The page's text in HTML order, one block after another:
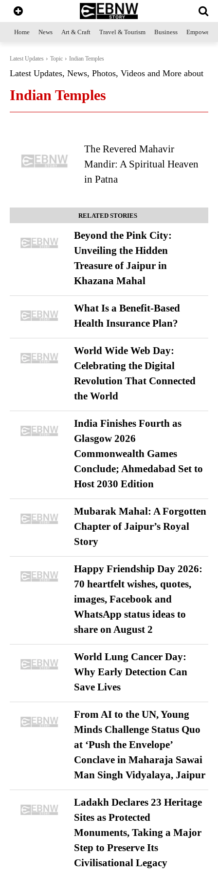
Home News Art & Craft Travel & Tourism Business
Latest Updates Topic Indian Temples
Latest Updates, News, Photos, Videos and More about
Indian Temples
The Revered Mahavir
Mandir: A Spiritual Heaven
in Patna
RELATED STORIES
Beyond the Pink City:
Unveiling the Hidden
Treasure of Jaipur in
Khazana Mahal
What Is a Benefit-Based
Health Insurance Plan?
World Wide Web Day:
Celebrating the Digital
Revolution That Connected
the World
India Finishes Fourth as
Glasgow 2026
Commonwealth Games
Conclude; Ahmedabad Set to
Host 2030 Edition
Mubarak Mahal: A Forgotten
Chapter of Jaipur’s Royal
Story
Happy Friendship Day 2026:
70 heartfelt wishes, quotes,
images, Facebook and
WhatsApp status ideas to
share on August 2
World Lung Cancer Day:
Why Early Detection Can
Save Lives
From AI to the UN, Young
Minds Challenge Status Quo
at ‘Push the Envelope’
Conclave in Maharaja Sawai
Man Singh Vidyalaya, Jaipur
Ladakh Declares 23 Heritage
Sites as Protected
Monuments, Taking a Major
Step to Preserve Its
Civilisational Legacy